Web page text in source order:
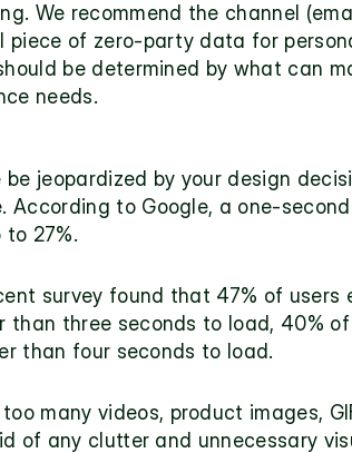
We recommend the channel
piece of zero-party data for
be determined by what can
needs.
be jeopardized by your design
According to Google, a one-
to 27%.
survey found that 47% of users
than three seconds to load, 40%
than four seconds to load.
many videos, product images,
of any clutter and unnecessary